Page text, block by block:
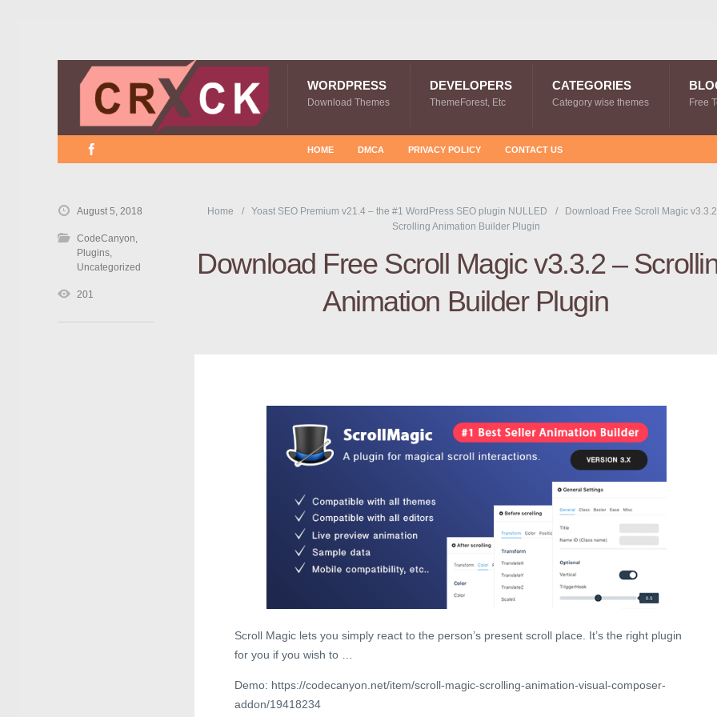
WORDPRESS
Download Themes
DEVELOPERS
ThemeForest, Etc
CATEGORIES
Category wise themes Free
HOME DMCA PRIVACY POLICY CONTACT US
Home Yoast SEO Premium v21.4 – the #1 WordPress SEO plugin NULLED
Download Free Scroll Magic
Scrolling Animation Builder Plugin
Download Free Scroll Magic v3.3.2 –
Animation Builder Plugin
Scroll Magic lets you simply react to the person’s present scroll place. It’s the right plugin
for you if you wish to …
Demo: https://codecanyon.net/item/scroll-magic-scrolling-animation-visual-composer-
addon/19418234
August 5, 2018
CodeCanyon,
Plugins,
Uncategorized
201